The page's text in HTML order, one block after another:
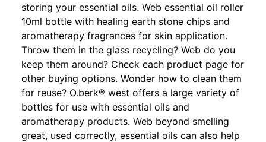
storing your essential oils. Web essential oil roller
10ml bottle with healing earth stone chips and
aromatherapy fragrances for skin application.
Throw them in the glass recycling? Web do you
keep them around? Check each product page for
other buying options. Wonder how to clean them
for reuse? O.berk® west offers a large variety of
bottles for use with essential oils and
aromatherapy products. Web beyond smelling
great, used correctly, essential oils can also help